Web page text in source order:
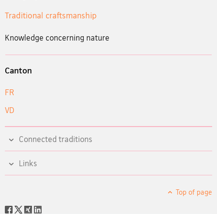
Traditional craftsmanship
Knowledge concerning nature
Canton
FR
VD
Connected traditions
Links
Top of page
Social